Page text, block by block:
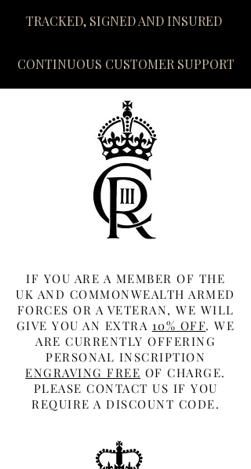
TRACKED, SIGNED AND INSURED
CONTINUOUS CUSTOMER SUPPORT
IF YOU ARE A MEMBER OF THE
UK AND COMMONWEALTH ARMED
FORCES OR A VETERAN, WE WILL
GIVE YOU AN EXTRA 10% OFF. WE
ARE CURRENTLY OFFERING
PERSONAL INSCRIPTION
ENGRAVING FREE OF CHARGE.
PLEASE CONTACT US IF YOU
REQUIRE A DISCOUNT CODE.